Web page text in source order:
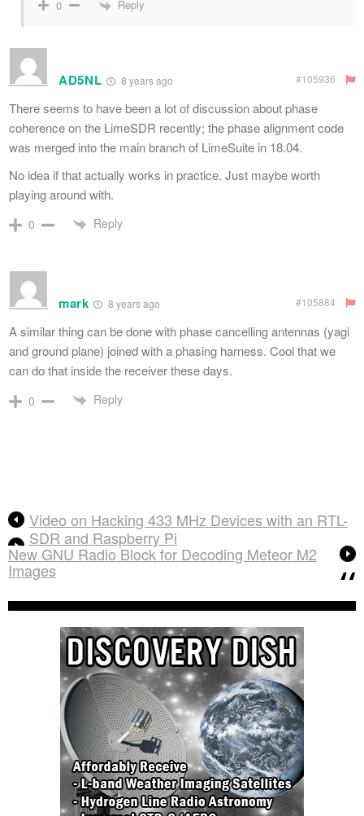
0 Reply
AD5NL 8 years ago #105936
There seems to have been a lot of discussion about phase
coherence on the LimeSDR recently; the phase alignment code
was merged into the main branch of LimeSuite in 18.04.
No idea if that actually works in practice. Just maybe worth
playing around with.
0 Reply
mark 8 years ago #105884
A similar thing can be done with phase cancelling antennas (yagi
and ground plane) joined with a phasing harness. Cool that we
can do that inside the receiver these days.
0 Reply
Video on Hacking 433 MHz Devices with an RTL-
SDR and Raspberry Pi
New GNU Radio Block for Decoding Meteor M2
Images